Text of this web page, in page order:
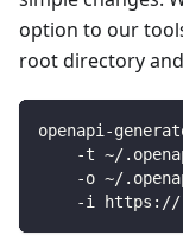
option to our
root directory and
openapi-
-t ~/
-o ~/
-i